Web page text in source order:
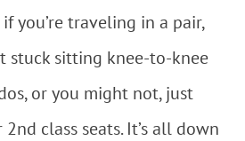
you’re traveling in a pair,
stuck sitting knee-to-knee
or you might not, just
class seats. It’s all down